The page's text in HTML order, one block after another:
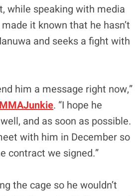
while speaking with media
it known that he hasn’t
and seeks a fight with
him a message right now,”
MMAJunkie. “I hope he
and as soon as possible.
with him in December so
contract we signed.”
the cage so he wouldn’t